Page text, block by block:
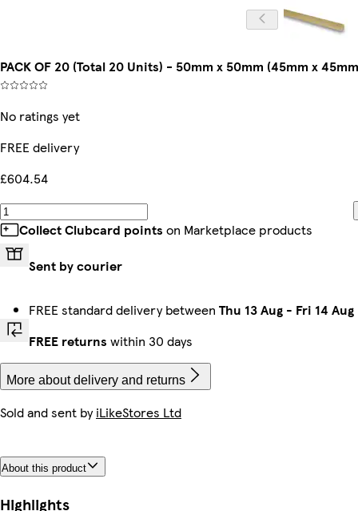
PACK OF 20 (Total 20 Units) - 50mm x 50mm (45mm x
No ratings yet
FREE delivery
£604.54
Collect Clubcard points on Marketplace products
Sent by courier
FREE standard delivery between Thu 13 Aug - Fri 14 Aug
FREE returns within 30 days
More about delivery and returns
Sold and sent byiLikeStores Ltd
About this product
Highlights